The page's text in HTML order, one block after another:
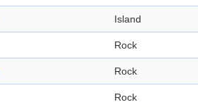
Island
Rock
Rock
Rock